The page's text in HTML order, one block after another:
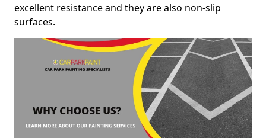
excellent resistance and they are also non-slip
surfaces.